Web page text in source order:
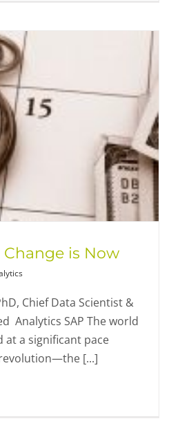
is Now
Chief Data Scientist &
Analytics SAP The world
at a significant pace
[...]